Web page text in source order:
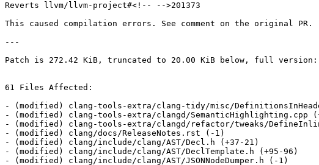
Reverts llvm/llvm-project#<!-- -->201373
This caused compilation errors. See comment on the original PR.
---
Patch is 272.42 KiB, truncated to 20.00 KiB below, full version: